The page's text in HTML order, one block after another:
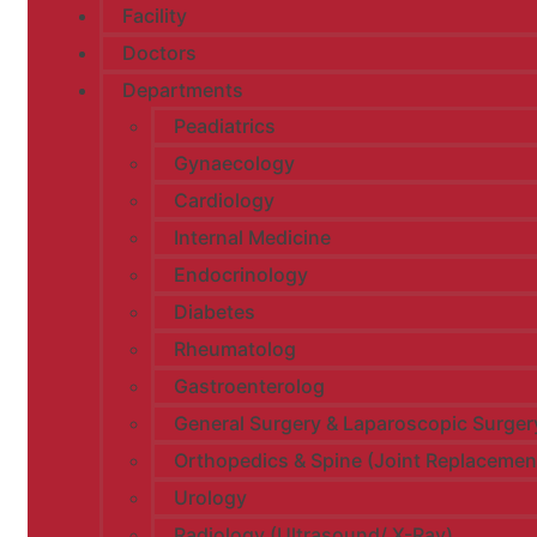
Facility
Doctors
Departments
Peadiatrics
Gynaecology
Cardiology
Internal Medicine
Endocrinology
Diabetes
Rheumatolog
Gastroenterolog
General Surgery & Laparoscopic
Orthopedics & Spine (Joint
Urology​